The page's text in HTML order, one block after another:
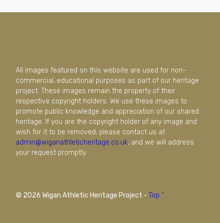
All images featured on this website are used for non-
commercial, educational purposes as part of our heritage
project. These images remain the property of their
respective copyright holders. We use these images to
promote public knowledge and appreciation of our shared
heritage. If you are the copyright holder of any image and
wish for it to be removed, please contact us at
admin@wiganathleticheritage.co.uk, and we will address
your request promptly.
© 2026 Wigan Athletic Heritage Project · Top ^